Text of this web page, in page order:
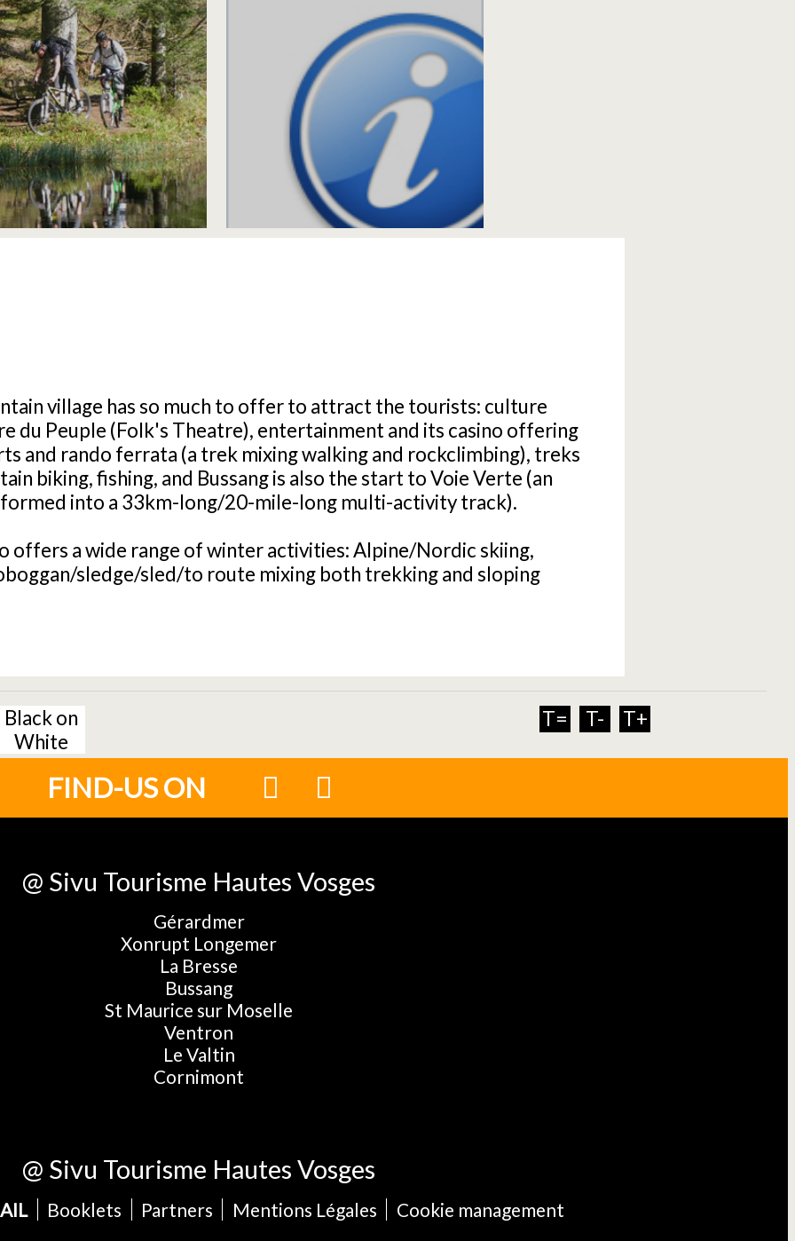
village has so much to offer to attract the tourists: culture
du Peuple (Folk's Theatre), entertainment and its casino offering
and rando ferrata (a trek mixing walking and rockclimbing), treks
biking, fishing, and Bussang is also the start to Voie Verte (an
into a 33km-long/20-mile-long multi-activity track).
offers a wide range of winter activities: Alpine/Nordic skiing,
sledge/sled/to route mixing both trekking and sloping
Black on
White
T= T- T+
FIND-US ON
@ Sivu Tourisme Hautes Vosges
Gérardmer
Xonrupt Longemer
La Bresse
Bussang
St Maurice sur Moselle
Ventron
Le Valtin
Cornimont
@ Sivu Tourisme Hautes Vosges
Booklets Partners Mentions Légales Cookie management